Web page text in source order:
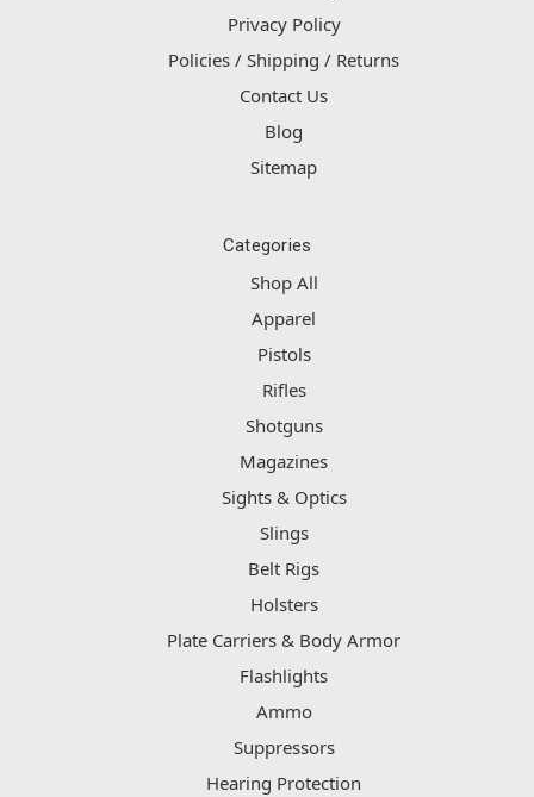
Privacy Policy
Policies / Shipping / Returns
Contact Us
Blog
Sitemap
Categories
Shop All
Apparel
Pistols
Rifles
Shotguns
Magazines
Sights & Optics
Slings
Belt Rigs
Holsters
Plate Carriers & Body Armor
Flashlights
Ammo
Suppressors
Hearing Protection